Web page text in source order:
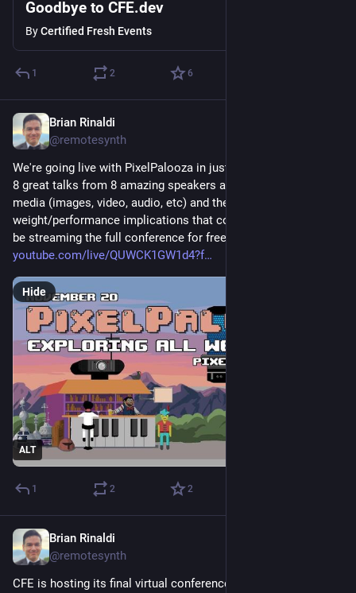
Goodbye to CFE.dev
ByCertified Fresh Events
1 2 6
Brian Rinaldi
@remotesynth
We're going live with PixelPalooza in just 2 hours! Join us for
8 great talks from 8 amazing speakers all about using web
media (images, video, audio, etc) and the page
weight/performance implications that come with them. We'll
be streaming the full conference for free, live on YouTube:
youtube.com/live/QUWCK1GW1d4?f
ALT
Hide
1 2 2
Brian Rinaldi
@remotesynth
CFE is hosting its final virtual conference this coming